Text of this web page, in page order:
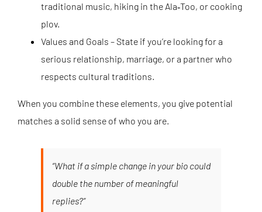
traditional music, hiking in the Ala‑Too, or cooking
plov.
Values and Goals – State if you’re looking for a
serious relationship, marriage, or a partner who
respects cultural traditions.
When you combine these elements, you give potential
matches a solid sense of who you are.
“What if a simple change in your bio could
double the number of meaningful
replies?”